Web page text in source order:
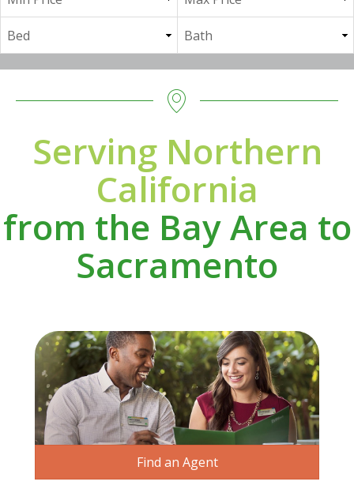
Serving Northern
California
from the Bay Area to
Sacramento
Find an Agent